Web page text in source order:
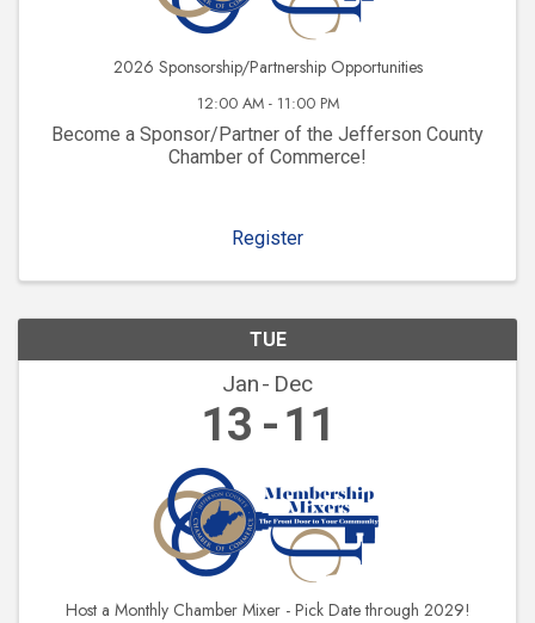
2026 Sponsorship/Partnership Opportunities
12:00 AM - 11:00 PM
Become a Sponsor/Partner of the Jefferson County
Chamber of Commerce!
Register
TUE
Jan Dec
13 11
Host a Monthly Chamber Mixer - Pick Date through 2029!